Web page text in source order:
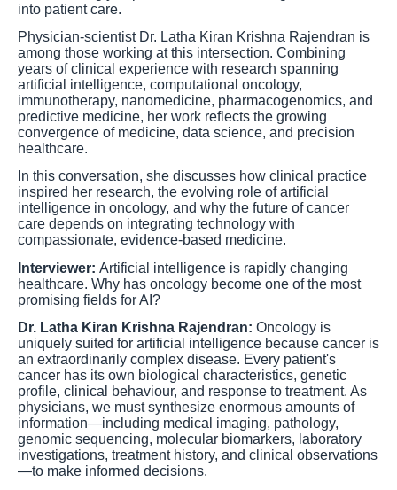
into patient care.
Physician-scientist Dr. Latha Kiran Krishna Rajendran is
among those working at this intersection. Combining
years of clinical experience with research spanning
artificial intelligence, computational oncology,
immunotherapy, nanomedicine, pharmacogenomics, and
predictive medicine, her work reflects the growing
convergence of medicine, data science, and precision
healthcare.
In this conversation, she discusses how clinical practice
inspired her research, the evolving role of artificial
intelligence in oncology, and why the future of cancer
care depends on integrating technology with
compassionate, evidence-based medicine.
Interviewer: Artificial intelligence is rapidly changing
healthcare. Why has oncology become one of the most
promising fields for AI?
Dr. Latha Kiran Krishna Rajendran: Oncology is
uniquely suited for artificial intelligence because cancer is
an extraordinarily complex disease. Every patient's
cancer has its own biological characteristics, genetic
profile, clinical behaviour, and response to treatment. As
physicians, we must synthesize enormous amounts of
information—including medical imaging, pathology,
genomic sequencing, molecular biomarkers, laboratory
investigations, treatment history, and clinical observations
—to make informed decisions.